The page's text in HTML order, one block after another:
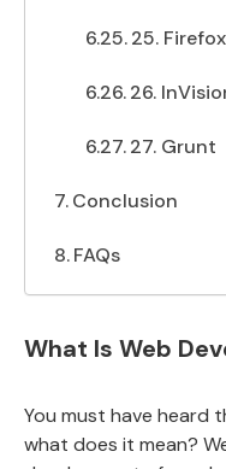
25.
26.
27. Grunt
Conclusion
FAQs
What Is Web
You must have heard
what does it mean?